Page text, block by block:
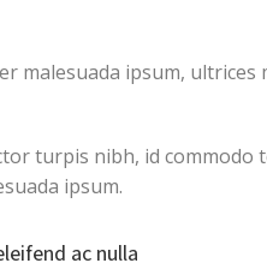
malesuada ipsum,
turpis nibh, id
ipsum.
ac nulla